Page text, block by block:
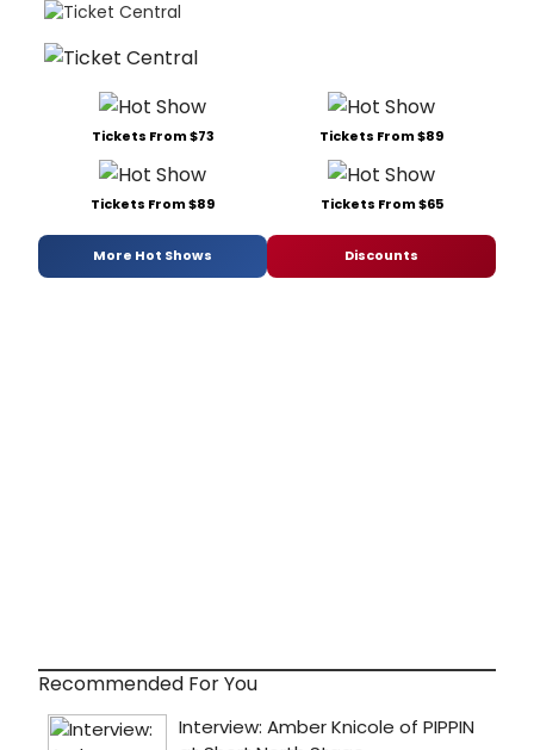
Tickets From $73 Tickets From $89
Tickets From $89 Tickets From $65
More Hot Shows Discounts
Recommended For You